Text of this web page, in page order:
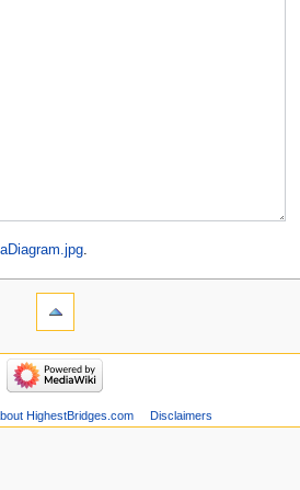
.
HighestBridges.com Disclaimers